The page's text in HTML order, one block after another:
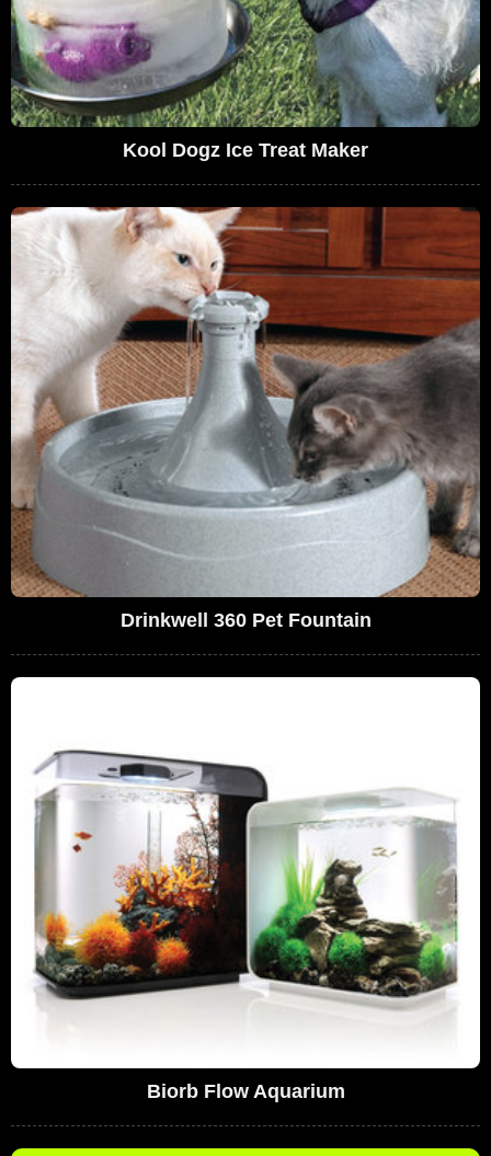
Kool Dogz Ice Treat Maker
Drinkwell 360 Pet Fountain
Biorb Flow Aquarium